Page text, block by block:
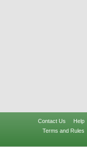
Contact Us
Help
Terms and Rules